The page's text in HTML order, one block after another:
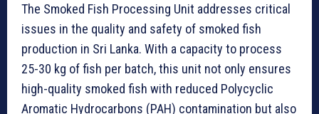
The Smoked Fish Processing Unit addresses critical
issues in the quality and safety of smoked fish
production in Sri Lanka. With a capacity to process
25-30 kg of fish per batch, this unit not only ensures
high-quality smoked fish with reduced Polycyclic
Aromatic Hydrocarbons (PAH) contamination but also